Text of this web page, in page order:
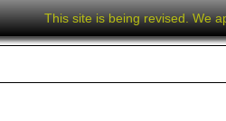
This site is being revised. We